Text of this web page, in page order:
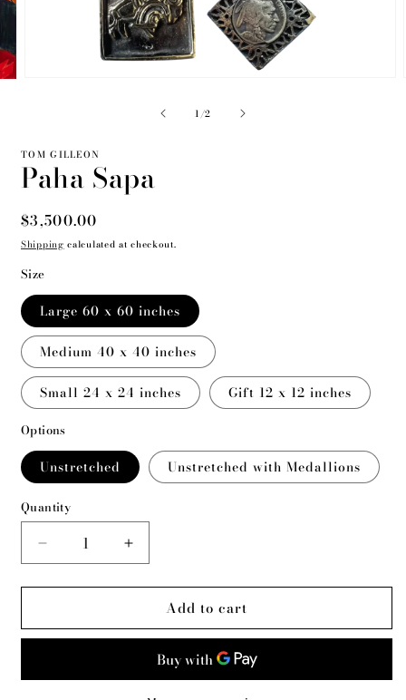
1 /of
2
TOM GILLEON
Paha Sapa
Regular
price
$3,500.00
Shipping calculated at checkout.
Size
Large 60 x 60 inches
Medium 40 x 40 inches
Small 24 x 24 inches Gift 12 x 12 inches
Options
Unstretched Unstretched with Medallions
Quantity
Decrease
quantity
for
Sapa
Increase
quantity
for
Sapa
Add to cart